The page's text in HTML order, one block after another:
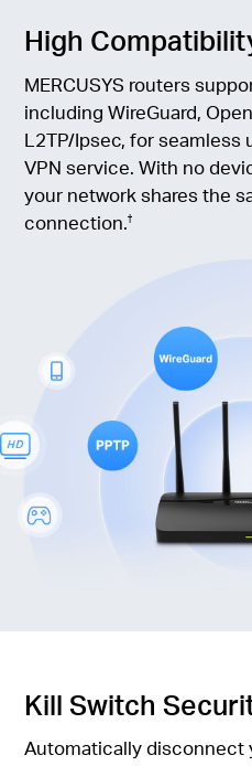
High
MERCUSYS routers
including WireGuard,
L2TP/Ipsec, for seamless
VPN service. With no
your network shares the
connection.†
Kill Switch
Automatically disconnect